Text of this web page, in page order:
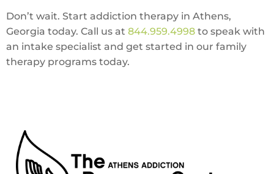
Don’t wait. Start addiction therapy in Athens,
Georgia today. Call us at 844.959.4998 to speak with
an intake specialist and get started in our family
therapy programs today.